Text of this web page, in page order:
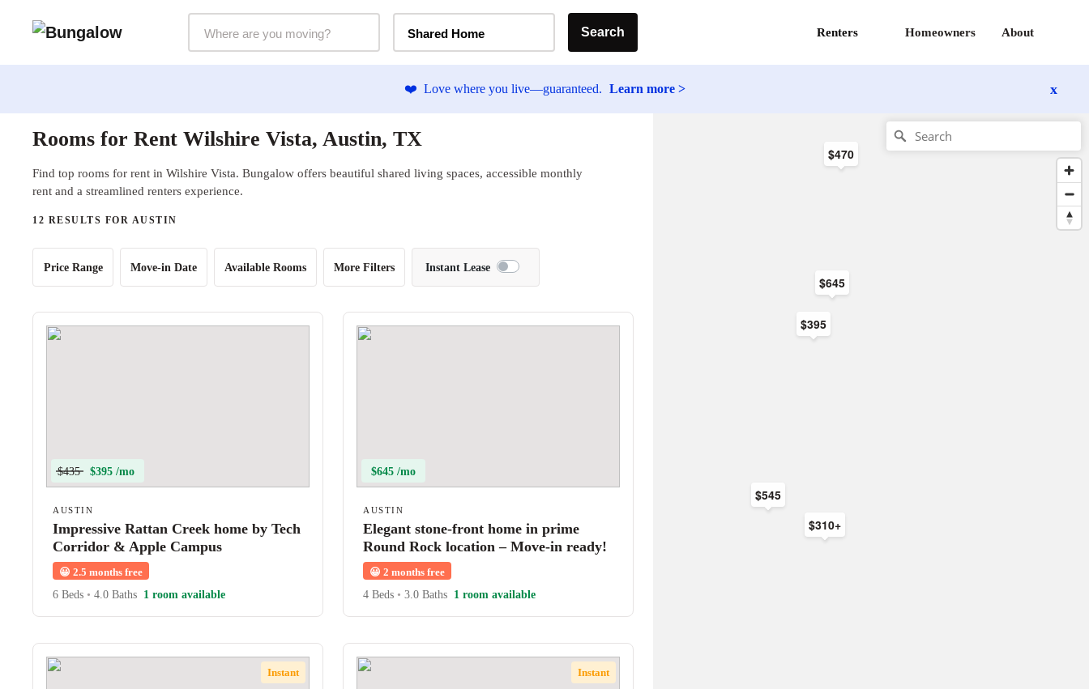
Shared Home Search Renters Homeowners About
❤️ Love where you live—guaranteed. Learn more > x
Rooms for Rent Wilshire Vista, Austin, TX
Find top rooms for rent in Wilshire Vista. Bungalow offers beautiful shared living spaces, accessible monthly
rent and a streamlined renters experience.
12 RESULTS FOR AUSTIN
Price Range Move-in Date Available Rooms More Filters Instant Lease
$435 $395 /mo
AUSTIN
Impressive Rattan Creek home by Tech
Corridor & Apple Campus
😀 2.5 months free
6 Beds • 4.0 Baths 1 room available
$645 /mo
AUSTIN
Elegant stone-front home in prime
Round Rock location – Move-in ready!
😀 2 months free
4 Beds • 3.0 Baths 1 room available
Instant Instant
$310+
$545
$395
$470
$645